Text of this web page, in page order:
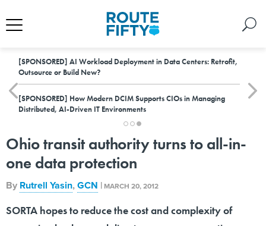
[SPONSORED] AI Workload Deployment in Data Centers: Retrofit,
Outsource or Build New?
[SPONSORED] How Modern DCIM Supports CIOs in Managing
Distributed, AI-Driven IT Environments
Ohio transit authority turns to all-in-
one data protection
By Rutrell Yasin,GCN | MARCH 20, 2012
SORTA hopes to reduce the cost and complexity of